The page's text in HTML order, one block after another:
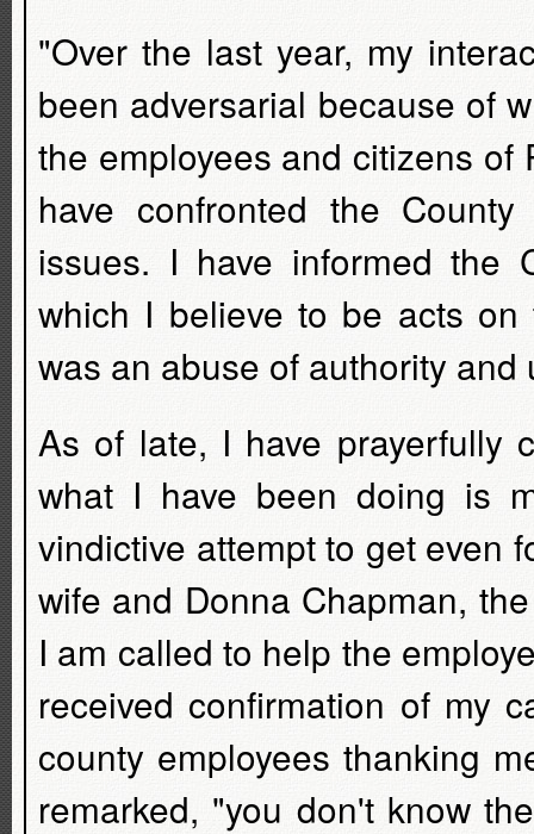
"Over the last year, my
been adversarial because of
the employees and citizens of
have confronted the
issues. I have informed the
which I believe to be acts
was an abuse of authority
As of late, I have prayerfully
what I have been doing is
vindictive attempt to get even
wife and Donna Chapman,
I am called to help the
received confirmation of my
county employees thanking
remarked, "you don't know